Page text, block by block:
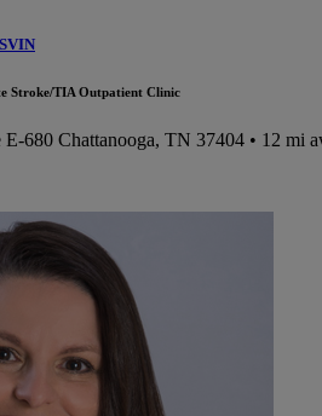
Stroke/TIA Outpatient Clinic
E-680 Chattanooga, TN 37404 • 12 mi